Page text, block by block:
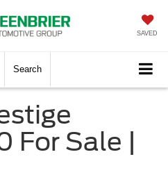
SAVED
Search
For Sale |